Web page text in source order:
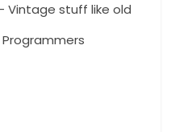
Vintage stuff like old